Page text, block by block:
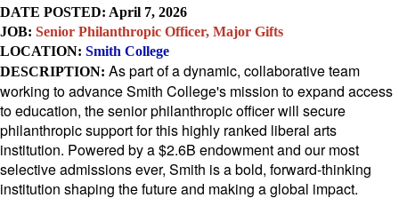
DATE POSTED: April 7, 2026
JOB: Senior Philanthropic Officer, Major Gifts
LOCATION: Smith College
DESCRIPTION: As part of a dynamic, collaborative team
working to advance Smith College's mission to expand access
to education, the senior philanthropic officer will secure
philanthropic support for this highly ranked liberal arts
institution. Powered by a $2.6B endowment and our most
selective admissions ever, Smith is a bold, forward-thinking
institution shaping the future and making a global impact.